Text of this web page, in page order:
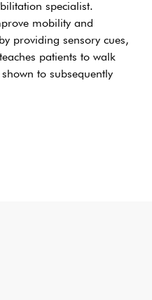
specialist.
mobility and
providing sensory cues,
patients to walk
to subsequently